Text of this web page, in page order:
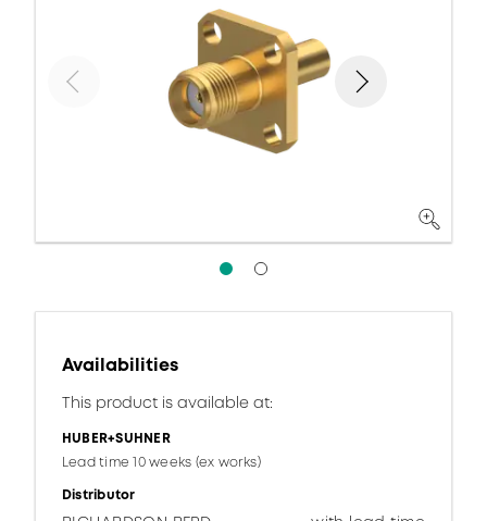
Availabilities
This product is available at:
HUBER+SUHNER
Lead time 10 weeks (ex works)
Distributor